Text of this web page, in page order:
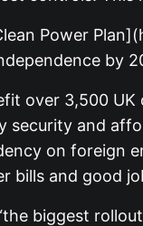
Power
by
over 3,500
security and
on foreign
bills and good
biggest